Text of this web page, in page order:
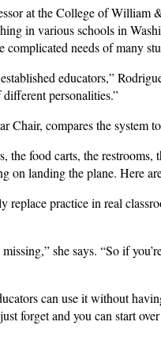
at the College of
in various schools in
needs of many
educators,”
different personalities.”
compares the system
food carts, the restrooms,
on landing the plane. Here
practice in real
she says. “So if
can use it without
forget and you can start